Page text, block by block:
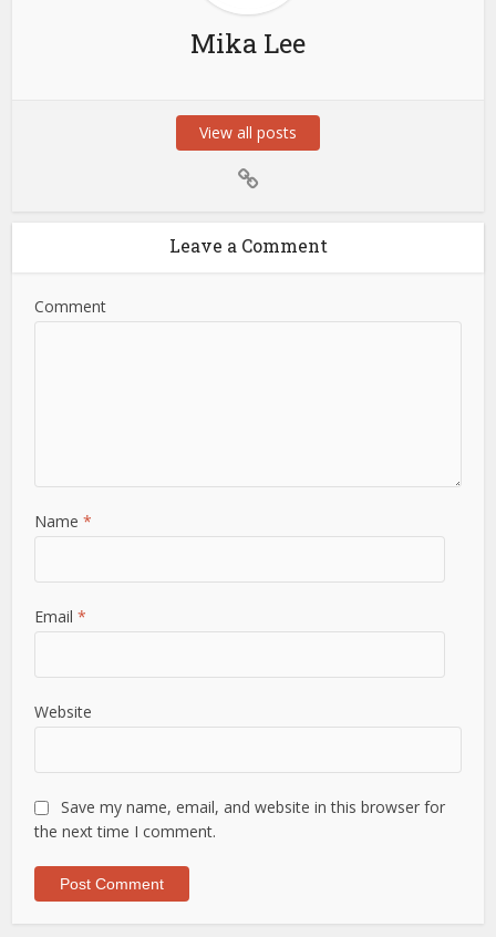
Mika Lee
View all posts
Leave a Comment
Comment
Name*
Email*
Website
Save my name, email, and website in this browser for
the next time I comment.